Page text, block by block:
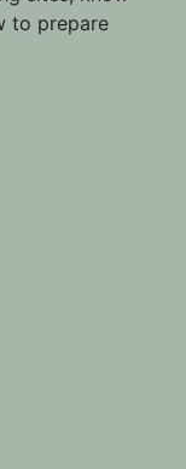
to prepare